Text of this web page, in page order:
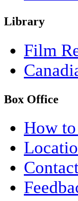
Library
Film
Box Office
How